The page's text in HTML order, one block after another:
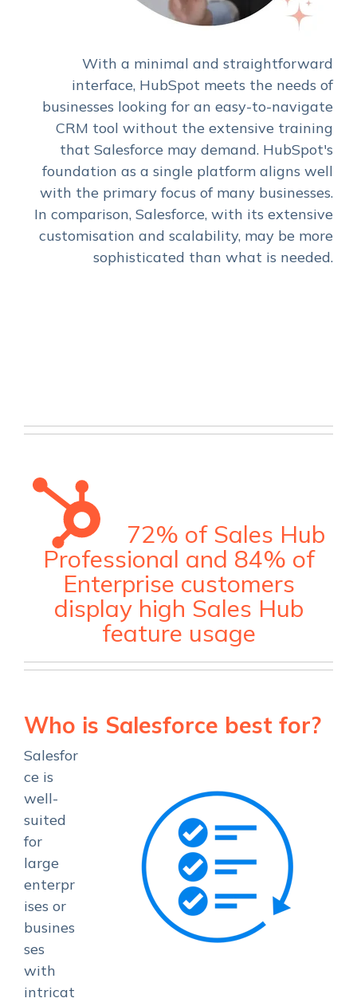
With a minimal and straightforward
interface, HubSpot meets the needs of
businesses looking for an easy-to-navigate
CRM tool without the extensive training
that Salesforce may demand. HubSpot's
foundation as a single platform aligns well
with the primary focus of many businesses.
In comparison, Salesforce, with its extensive
customisation and scalability, may be more
sophisticated than what is needed.
72% of Sales Hub
Professional and 84% of
Enterprise customers
display high Sales Hub
feature usage
Who is Salesforce best for?
Salesfor
ce is
well-
suited
for
large
enterpr
ises or
busines
ses
with
intricat